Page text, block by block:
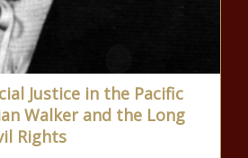
Justice in the Pacific
Walker and the Long
Rights